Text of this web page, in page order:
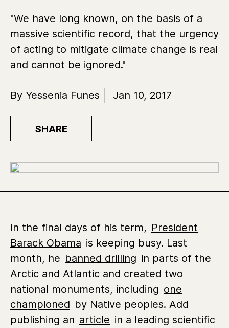
"We have long known, on the basis of a
massive scientific record, that the urgency
of acting to mitigate climate change is real
and cannot be ignored."
By Yessenia Funes Jan 10, 2017
SHARE
In the final days of his term, President
Barack Obama is keeping busy. Last
month, he banned drilling in parts of the
Arctic and Atlantic and created two
national monuments, including one
championed by Native peoples. Add
publishing an article in a leading scientific